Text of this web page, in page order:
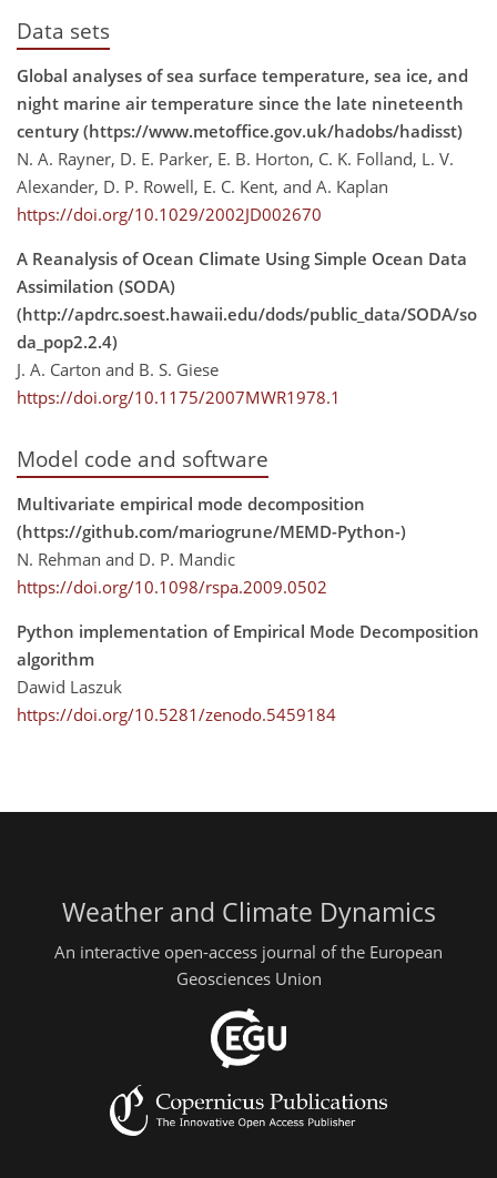
Data sets
Global analyses of sea surface temperature, sea ice, and
night marine air temperature since the late nineteenth
century (https://www.metoffice.gov.uk/hadobs/hadisst)
N. A. Rayner, D. E. Parker, E. B. Horton, C. K. Folland, L. V.
Alexander, D. P. Rowell, E. C. Kent, and A. Kaplan
https://doi.org/10.1029/2002JD002670
A Reanalysis of Ocean Climate Using Simple Ocean Data
Assimilation (SODA)
(http://apdrc.soest.hawaii.edu/dods/public_data/SODA/so
da_pop2.2.4)
J. A. Carton and B. S. Giese
https://doi.org/10.1175/2007MWR1978.1
Model code and software
Multivariate empirical mode decomposition
(https://github.com/mariogrune/MEMD-Python-)
N. Rehman and D. P. Mandic
https://doi.org/10.1098/rspa.2009.0502
Python implementation of Empirical Mode Decomposition
algorithm
Dawid Laszuk
https://doi.org/10.5281/zenodo.5459184
Weather and Climate Dynamics
An interactive open-access journal of the European
Geosciences Union